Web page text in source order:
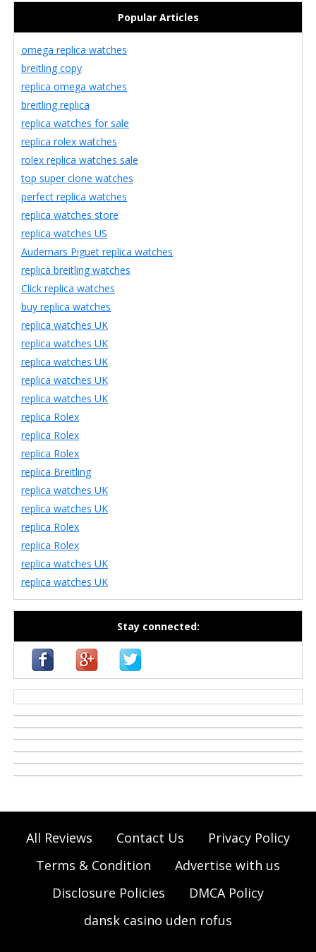
Popular Articles
omega replica watches
breitling copy
replica omega watches
breitling replica
replica watches for sale
replica rolex watches
rolex replica watches sale
top super clone watches
perfect replica watches
replica watches store
replica watches US
Audemars Piguet replica watches
replica breitling watches
Click replica watches
buy replica watches
replica watches UK
replica watches UK
replica watches UK
replica watches UK
replica watches UK
replica Rolex
replica Rolex
replica Rolex
replica Breitling
replica watches UK
replica watches UK
replica Rolex
replica Rolex
replica watches UK
replica watches UK
Stay connected:
All Reviews Contact Us
Privacy Policy
Terms & Condition
Advertise with us
Disclosure Policies
DMCA Policy
dansk casino uden rofus